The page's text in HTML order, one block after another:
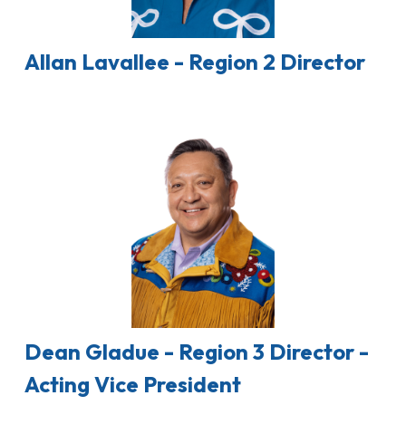
Allan Lavallee - Region 2 Director
Dean Gladue - Region 3 Director -
Acting Vice President